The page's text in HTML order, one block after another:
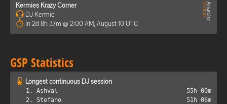
Kermies Krazy Corner
DJ Kermie
In 2d 8h 37m @ 2:00 AM, August 10 UTC
GSP Statistics
Longest continuous DJ session
1. Ashval
55h 00m
2. Stefano
51h 06m